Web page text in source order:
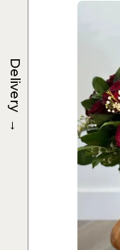
Delivery
→